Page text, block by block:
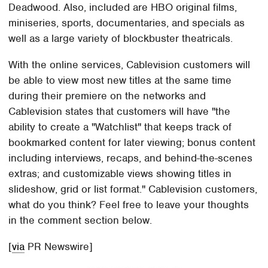
Deadwood. Also, included are HBO original films,
miniseries, sports, documentaries, and specials as
well as a large variety of blockbuster theatricals.
With the online services, Cablevision customers will
be able to view most new titles at the same time
during their premiere on the networks and
Cablevision states that customers will have "the
ability to create a "Watchlist" that keeps track of
bookmarked content for later viewing; bonus content
including interviews, recaps, and behind-the-scenes
extras; and customizable views showing titles in
slideshow, grid or list format." Cablevision customers,
what do you think? Feel free to leave your thoughts
in the comment section below.
[via PR Newswire]